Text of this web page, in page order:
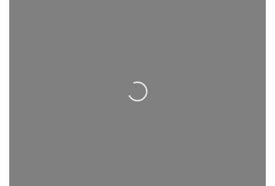
Loading...